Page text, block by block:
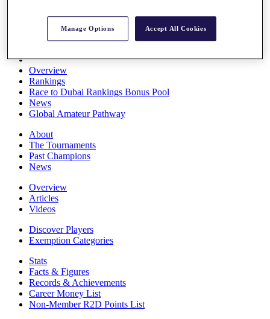
Overview
Rankings
Race to Dubai Rankings Bonus Pool
News
Global Amateur Pathway
About
The Tournaments
Past Champions
News
Overview
Articles
Videos
Discover Players
Exemption Categories
Stats
Facts & Figures
Records & Achievements
Career Money List
Non-Member R2D Points List
Manage Options Accept All Cookies